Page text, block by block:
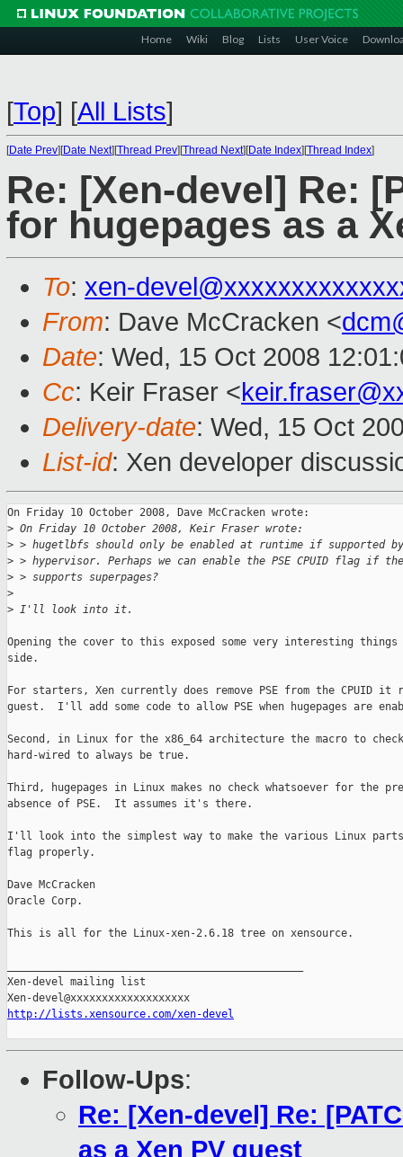
Home Wiki Blog Lists User Voice
[Top] [All Lists]
[Date Prev][Date Next][Thread Prev][Thread Next][Date Index][Thread Index]
Re: [Xen-devel] Re:
for hugepages as a
To: xen-
From: Dave McCracken <
Date: Wed, 15 Oct 2008
Cc: Keir Fraser <
Delivery-date: Wed, 15 Oct
List-id: Xen developer
On Friday 10 October 2008, Dave McCracken wrote:
> On Friday 10 October 2008, Keir Fraser wrote:
> > hugetlbfs should only be enabled at runtime if supported
> > hypervisor. Perhaps we can enable the PSE CPUID flag if
> > supports superpages?
>
> I'll look into it.
Opening the cover to this exposed some very interesting
side.
For starters, Xen currently does remove PSE from the CPUID
guest.  I'll add some code to allow PSE when hugepages are
Second, in Linux for the x86_64 architecture the macro to
hard-wired to always be true.
Third, hugepages in Linux makes no check whatsoever for the
absence of PSE.  It assumes it's there.
I'll look into the simplest way to make the various Linux parts
flag properly.
Dave McCracken
Oracle Corp.
This is all for the Linux-xen-2.6.18 tree on xensource.
Xen-devel mailing list
http://lists.xensource.com/xen-devel
Follow-Ups:
Re: [Xen-devel] Re:
as a Xen PV guest